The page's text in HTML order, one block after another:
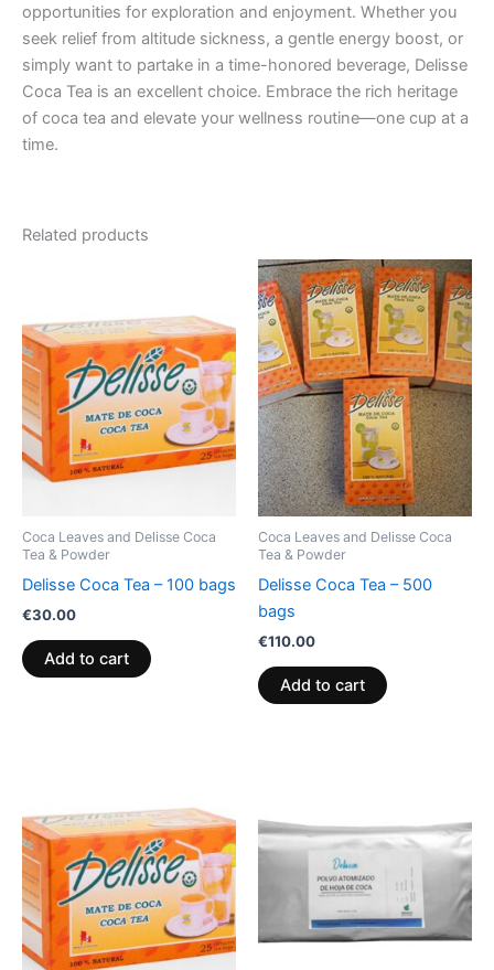
opportunities for exploration and enjoyment. Whether you
seek relief from altitude sickness, a gentle energy boost, or
simply want to partake in a time-honored beverage, Delisse
Coca Tea is an excellent choice. Embrace the rich heritage
of coca tea and elevate your wellness routine—one cup at a
time.
Related products
Coca Leaves and Delisse Coca
Tea & Powder
Delisse Coca Tea – 100 bags
€30.00
Add to cart
Coca Leaves and Delisse Coca
Tea & Powder
Delisse Coca Tea – 500
bags
€110.00
Add to cart